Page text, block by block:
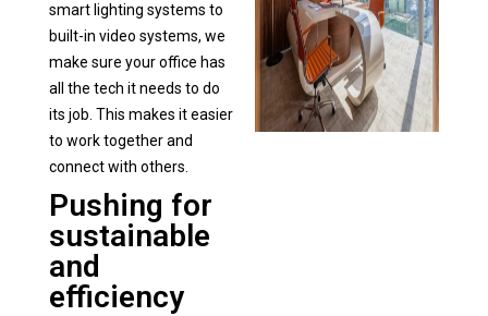
smart lighting systems to
built-in video systems, we
make sure your office has
all the tech it needs to do
its job. This makes it easier
to work together and
connect with others.
Pushing for
sustainable
and
efficiency